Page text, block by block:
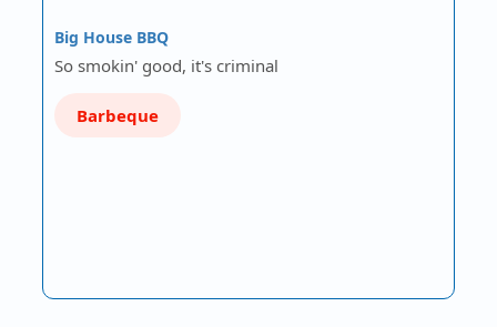
Big House BBQ
So smokin' good, it's criminal
Barbeque